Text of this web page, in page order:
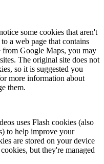
some cookies that aren't
a web page that contains
from Google Maps, you may
The original site does not
so it is suggested you
more information about
them.
uses Flash cookies (also
to help improve your
are stored on your device
but they're managed